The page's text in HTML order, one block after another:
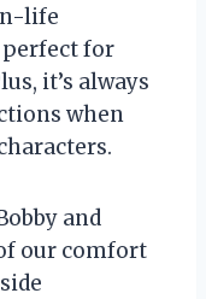
life
for
it’s always
when
and
our comfort